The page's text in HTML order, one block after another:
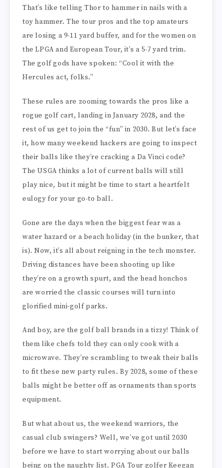
That’s like telling Thor to hammer in nails with a
toy hammer. The tour pros and the top amateurs
are losing a 9-11 yard buffer, and for the women on
the LPGA and European Tour, it’s a 5-7 yard trim.
The golf gods have spoken: “Cool it with the
Hercules act, folks.”
These rules are zooming towards the pros like a
rogue golf cart, landing in January 2028, and the
rest of us get to join the “fun” in 2030. But let’s face
it, how many weekend hackers are going to inspect
their balls like they’re cracking a Da Vinci code?
The USGA thinks a lot of current balls will still
play nice, but it might be time to start a heartfelt
eulogy for your go-to ball.
Gone are the days when the biggest fear was a
water hazard or a beach holiday (in the bunker, that
is). Now, it’s all about reigning in the tech monster.
Driving distances have been shooting up like
they’re on a growth spurt, and the head honchos
are worried the classic courses will turn into
glorified mini-golf parks.
And boy, are the golf ball brands in a tizzy! Think of
them like chefs told they can only cook with a
microwave. They’re scrambling to tweak their balls
to fit these new party rules. By 2028, some of these
balls might be better off as ornaments than sports
equipment.
But what about us, the weekend warriors, the
casual club swingers? Well, we’ve got until 2030
before we have to start worrying about our balls
being on the naughty list. PGA Tour golfer Keegan